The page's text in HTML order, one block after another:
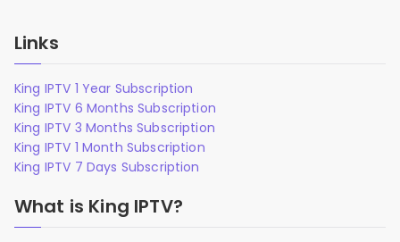
Links
King IPTV 1 Year Subscription
King IPTV 6 Months Subscription
King IPTV 3 Months Subscription
King IPTV 1 Month Subscription
King IPTV 7 Days Subscription
What is King IPTV?